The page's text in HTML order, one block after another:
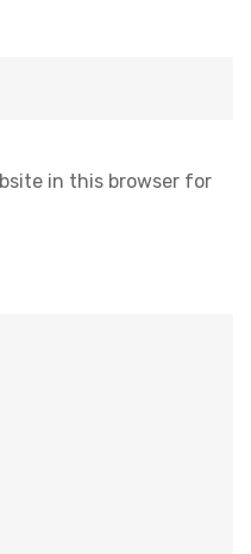
in this browser for